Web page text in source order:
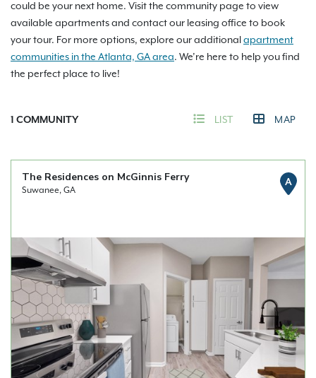
could be your next home. Visit the community page to view
available apartments and contact our leasing office to book
your tour. For more options, explore our additional apartment
communities in the Atlanta, GA area. We’re here to help you find
the perfect place to live!
1 COMMUNITY LIST MAP
The Residences on McGinnis Ferry
Suwanee, GA
A